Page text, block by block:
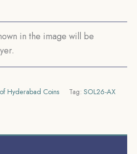
in the image will be
Hyderabad Coins Tag: SOL26-AX